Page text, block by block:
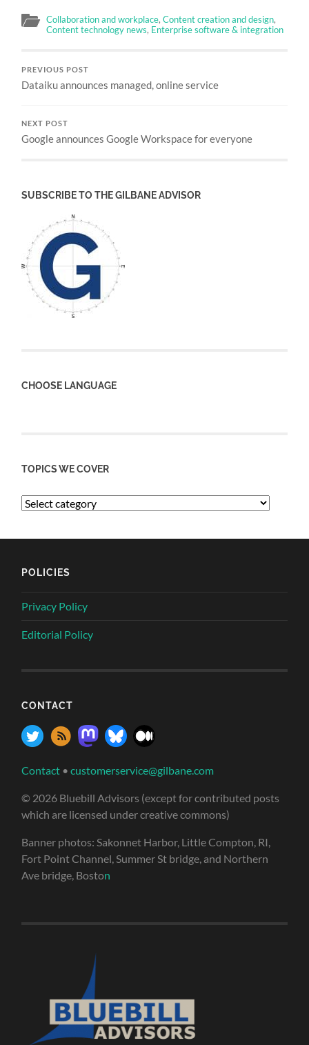
Collaboration and workplace,Content creation and design,
Content technology news, Enterprise software & integration
PREVIOUS POST
Dataiku announces managed, online service
NEXT POST
Google announces Google Workspace for everyone
SUBSCRIBE TO THE GILBANE ADVISOR
CHOOSE LANGUAGE
TOPICS WE COVER
POLICIES
Privacy Policy
Editorial Policy
CONTACT
Contact •customerservice@gilbane.com
© 2026 Bluebill Advisors (except for contributed posts
which are licensed under creative commons)
Banner photos: Sakonnet Harbor, Little Compton, RI,
Fort Point Channel, Summer St bridge, and Northern
Ave bridge, Boston